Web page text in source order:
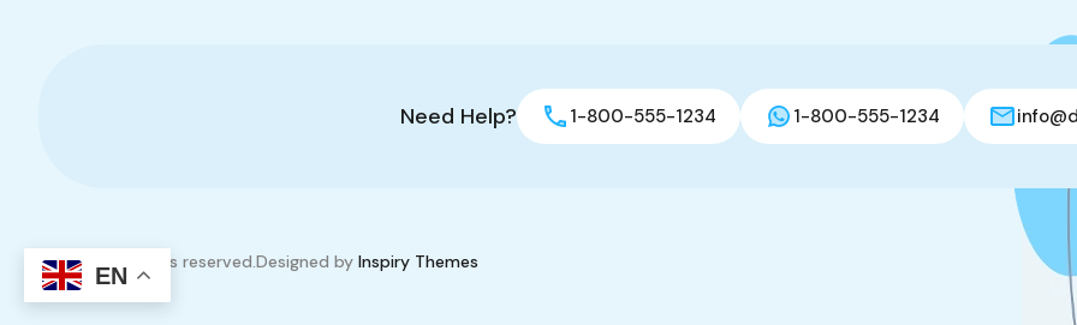
Need Help? 1-800-555-1234 1-800-555-1234
© 2026. All rights reserved.Designed by Inspiry Themes
EN